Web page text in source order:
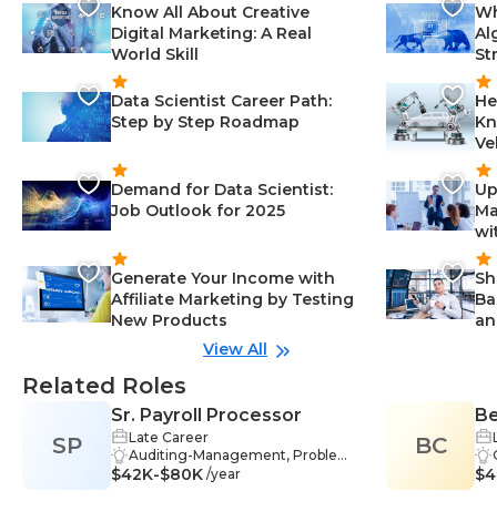
Know All About Creative
Digital Marketing: A Real
World Skill
Data Scientist Career Path:
Step by Step Roadmap
Demand for Data Scientist:
Job Outlook for 2025
Generate Your Income with
Affiliate Marketing by Testing
New Products
View All
Related Roles
SP
Sr. Payroll Processor
Late Career
Auditing-Management, Problem-
Solving-Management, Analysis-M
$42K-$80K /year
BC